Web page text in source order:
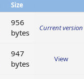
Size
956
bytes
Current version
947
bytes
View